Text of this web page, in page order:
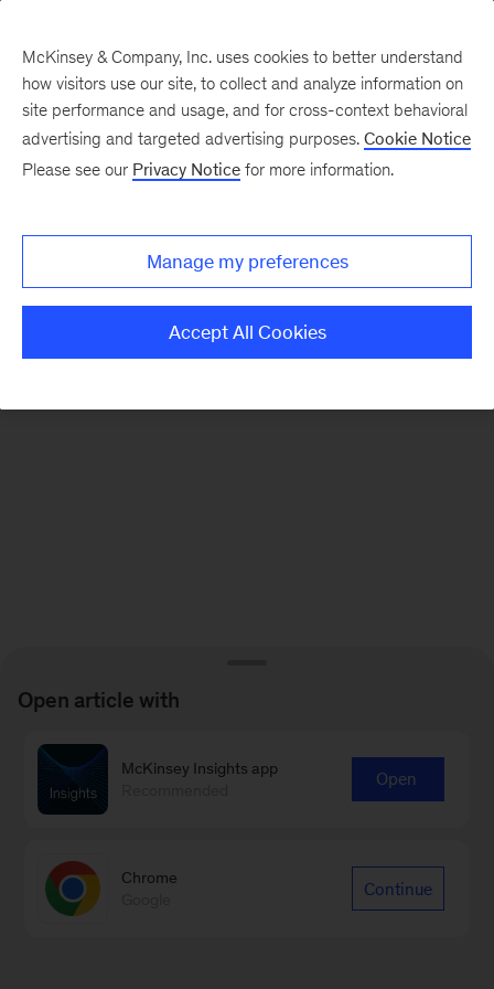
There was a problem loading this section.
Monthly
McKinsey & Company, Inc. uses cookies to better understand
how visitors use our site, to collect and analyze information on
site performance and usage, and for cross-context behavioral
advertising and targeted advertising purposes. Cookie Notice
Please see our Privacy Notice for more information.
Manage my preferences
Accept All Cookies
Open article with
McKinsey Insights app
Open
Chrome
Continue